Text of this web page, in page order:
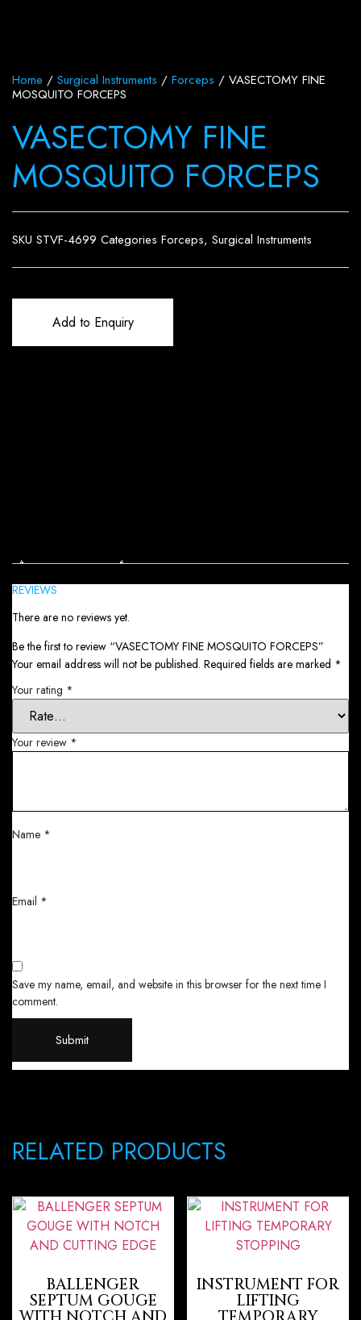
Home / Surgical Instruments / Forceps / VASECTOMY FINE
MOSQUITO FORCEPS
VASECTOMY FINE
MOSQUITO FORCEPS
SKU STVF-4699 Categories Forceps, Surgical Instruments
Add to Enquiry
REVIEWS
There are no reviews yet.
Be the first to review “VASECTOMY FINE MOSQUITO FORCEPS”
Your email address will not be published. Required fields are marked *
Your rating *
Your review *
Name *
Email *
Save my name, email, and website in this browser for the next time I
comment.
RELATED PRODUCTS
BALLENGER
SEPTUM GOUGE
INSTRUMENT FOR
LIFTING